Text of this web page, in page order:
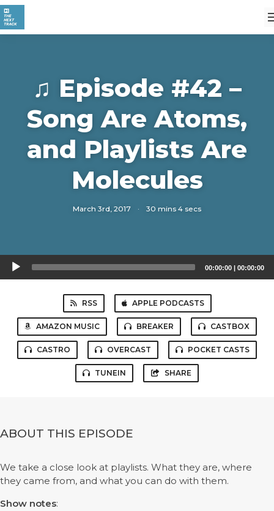
♫ Episode #42 –
Song Are Atoms,
and Playlists Are
Molecules
March 3rd, 2017 · 30 mins 4 secs
Audio
Player
00:00:00 | 00:00:00
RSS APPLE PODCASTS
AMAZON MUSIC BREAKER CASTBOX
CASTRO OVERCAST POCKET CASTS
TUNEIN SHARE
ABOUT THIS EPISODE
We take a close look at playlists. What they are, where
they came from, and what you can do with them.
Show notes: